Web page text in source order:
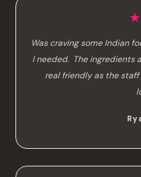
Was craving some Indian
I needed. The ingredients
real friendly as the